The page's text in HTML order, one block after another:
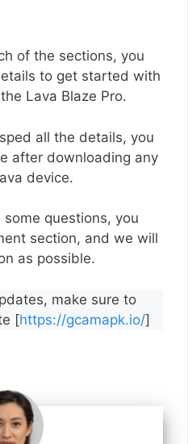
of the sections, you
to get started with
Lava Blaze Pro.
all the details, you
after downloading any
device.
questions, you
section, and we will
as possible.
make sure to
[https://gcamapk.io/]